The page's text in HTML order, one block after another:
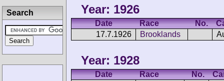
Year: 1926
Date Race No.
17.7.1926
Brooklands
Year: 1928
Date Race No.
Search